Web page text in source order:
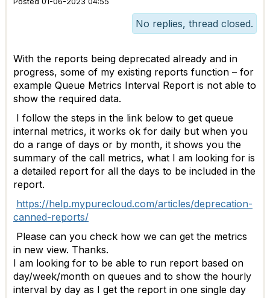
No replies, thread closed.
With the reports being deprecated already and in
progress, some of my existing reports function – for
example Queue Metrics Interval Report is not able to
show the required data.
I follow the steps in the link below to get queue
internal metrics, it works ok for daily but when you
do a range of days or by month, it shows you the
summary of the call metrics, what I am looking for is
a detailed report for all the days to be included in the
report.
https://help.mypurecloud.com/articles/deprecation-
canned-reports/
Please can you check how we can get the metrics
in new view. Thanks.
I am looking for to be able to run report based on
day/week/month on queues and to show the hourly
interval by day as I get the report in one single day